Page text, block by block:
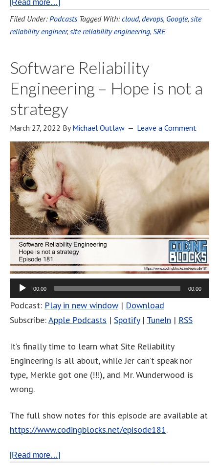
[Read more…]
Filed Under:Podcasts Tagged With:cloud, devops, Google, site
reliability engineer, site reliability engineering, SRE
Software Reliability
Engineering – Hope is not a
strategy
March 27, 2022 ByMichael Outlaw Leave a Comment
00:00 00:00
Podcast: Play in new window | Download
Subscribe:Apple Podcasts | Spotify| TuneIn | RSS
It’s finally time to learn what Site Reliability
Engineering is all about, while Jer can’t speak nor
type, Merkle got one (!!!), and Mr. Wunderwood is
wrong.
The full show notes for this episode are available at
https://www.codingblocks.net/episode181.
[Read more…]